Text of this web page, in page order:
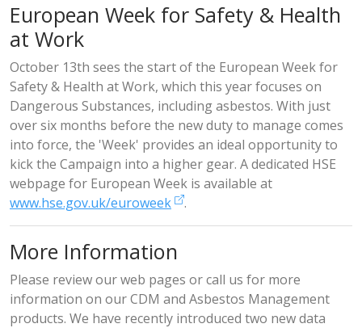
European Week for Safety & Health
at Work
October 13th sees the start of the European Week for
Safety & Health at Work, which this year focuses on
Dangerous Substances, including asbestos. With just
over six months before the new duty to manage comes
into force, the 'Week' provides an ideal opportunity to
kick the Campaign into a higher gear. A dedicated HSE
webpage for European Week is available at
www.hse.gov.uk/euroweek
.
More Information
Please review ourweb pages orcall us for more
information on our CDM and Asbestos Management
products. We have recently introduced two new data